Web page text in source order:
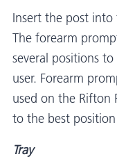
Insert the post
The forearm
several positions
user. Forearm
used on the Rifton
to the best
Tray